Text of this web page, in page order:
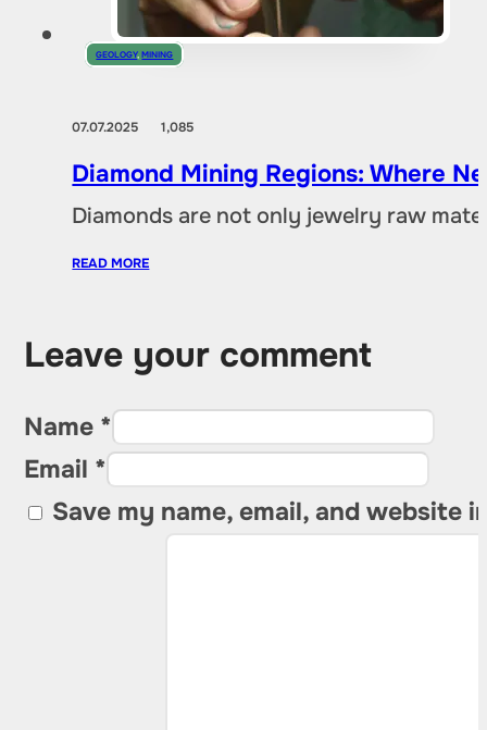
GEOLOGY,MINING
07.07.20251,085
Diamond Mining Regions: Where
Diamonds are not only jewelry raw
READ MORE
Leave your comment
Name *
Email *
Save my name, email, and website